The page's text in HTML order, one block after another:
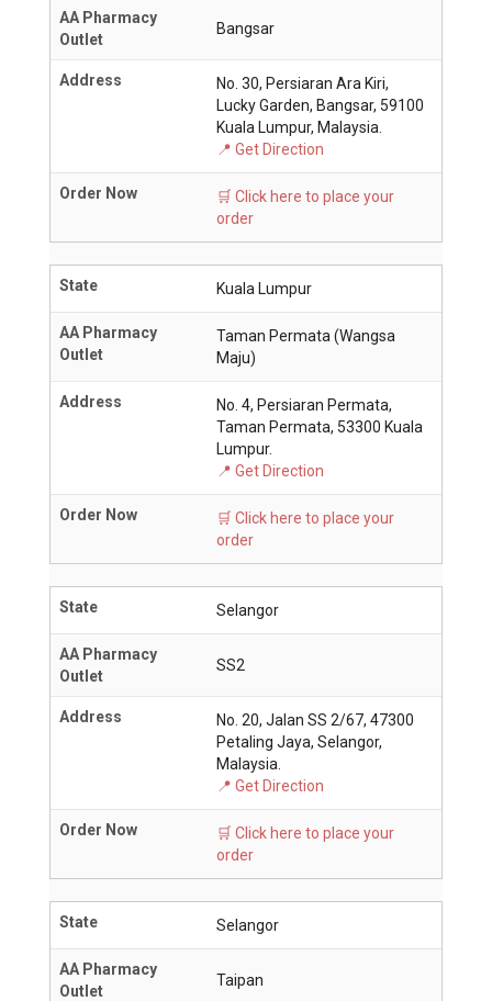
AA Pharmacy
Outlet
Bangsar
Address
No. 30, Persiaran Ara Kiri,
Lucky Garden, Bangsar, 59100
Kuala Lumpur, Malaysia.
📍 Get Direction
Order Now
🛒 Click here to place your
order
State Kuala Lumpur
AA Pharmacy
Outlet
Taman Permata (Wangsa
Maju)
Address
No. 4, Persiaran Permata,
Taman Permata, 53300 Kuala
Lumpur.
📍 Get Direction
Order Now
🛒 Click here to place your
order
State Selangor
AA Pharmacy
Outlet
SS2
Address
No. 20, Jalan SS 2/67, 47300
Petaling Jaya, Selangor,
Malaysia.
📍 Get Direction
Order Now
🛒 Click here to place your
order
State Selangor
AA Pharmacy
Outlet
Taipan